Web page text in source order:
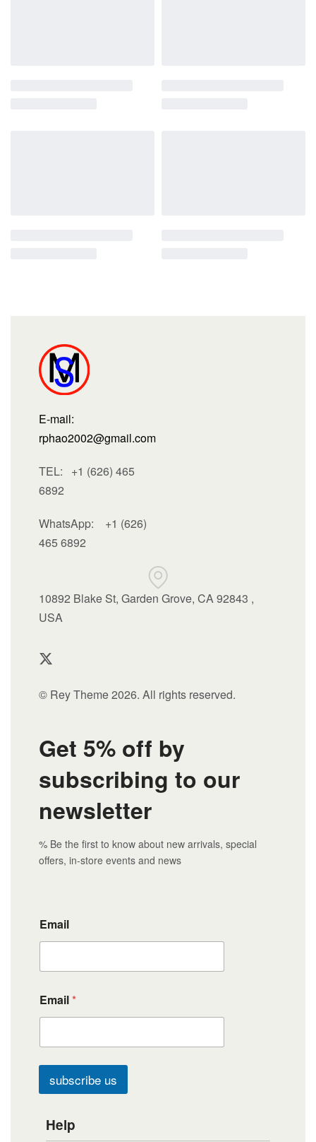
E-mail:
rphao2002@gmail.com
TEL: +1 (626) 465
6892
WhatsApp: +1 (626)
465 6892
10892 Blake St, Garden Grove, CA 92843 ,
USA
© Rey Theme 2026. All rights reserved.
Get 5% off by
subscribing to our
newsletter
% Be the first to know about new arrivals, special
offers, in-store events and news
Email
Email*
subscribe us
Help